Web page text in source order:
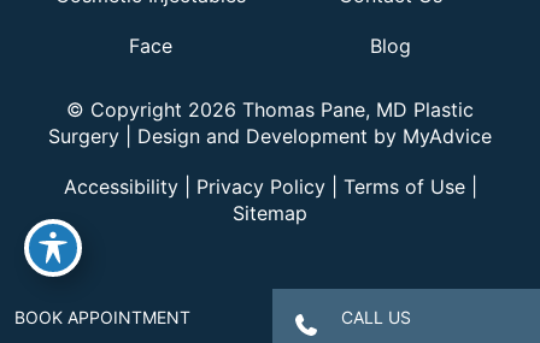
Face Blog
© Copyright 2026 Thomas Pane, MD Plastic
Surgery | Design and Development by MyAdvice
Accessibility Privacy Policy Terms of Use|
Sitemap
BOOK APPOINTMENT CALL US